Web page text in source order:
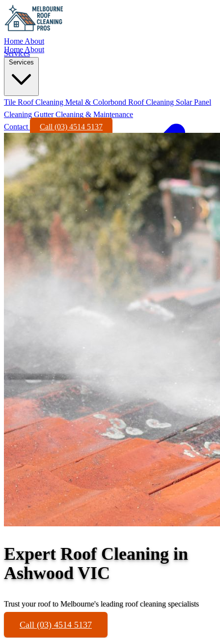
Home About
Services
Home About
Services
Tile Roof Cleaning Metal & Colorbond Roof Cleaning Solar Panel
Cleaning Gutter Cleaning & Maintenance
Contact
Call (03) 4514 5137
Expert Roof Cleaning in
Ashwood VIC
Trust your roof to Melbourne's leading roof cleaning specialists
Call (03) 4514 5137